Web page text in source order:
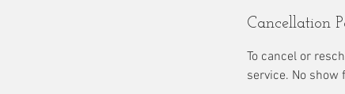
Cancellation
To cancel or
service. No show